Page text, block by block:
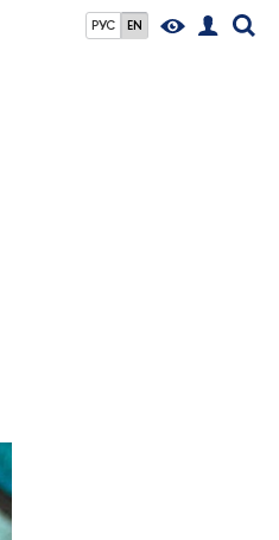
РУС EN